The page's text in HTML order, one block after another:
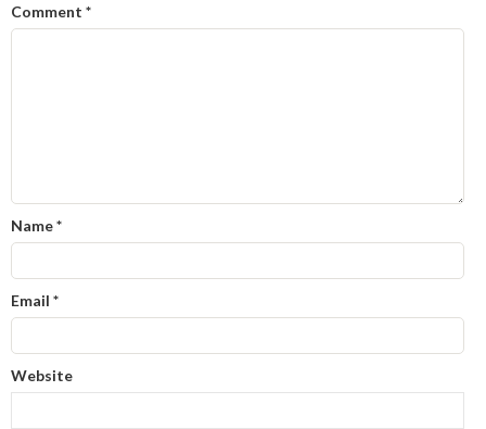
Comment *
Name*
Email *
Website